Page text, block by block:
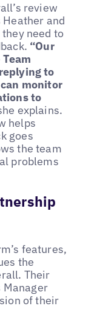
review
and
need to
“Our
to
monitor
to
explains.
helps
goes
the team
problems
features,
the
Their
Manager
of their